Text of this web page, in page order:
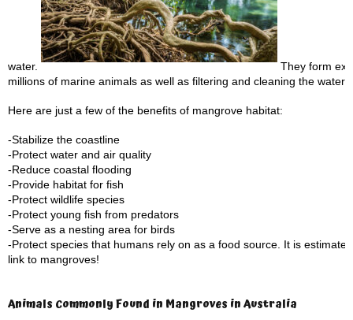
water.
They form
millions of marine animals as well as filtering and cleaning the
Here are just a few of the benefits of mangrove habitat:
-Stabilize the coastline
-Protect water and air quality
-Reduce coastal flooding
-Provide habitat for fish
-Protect wildlife species
-Protect young fish from predators
-Serve as a nesting area for birds
-Protect species that humans rely on as a food source. It is
link to mangroves!
Animals Commonly Found in Mangroves in Australia